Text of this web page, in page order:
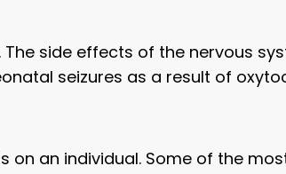
side effects of the nervous
seizures as a result of
an individual. Some of the